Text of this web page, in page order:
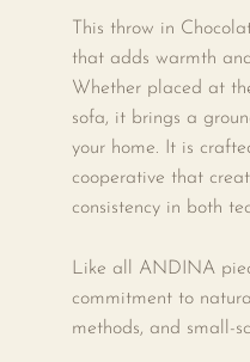
This throw in
that adds warmth
Whether placed at
sofa, it brings a
your home. It is
cooperative that
consistency in both
Like all ANDINA
commitment to
methods, and small-